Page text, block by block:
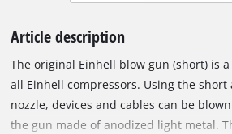
Article description
The original Einhell blow gun (short) is
all Einhell compressors. Using the
nozzle, devices and cables can be
the gun made of anodized light metal.